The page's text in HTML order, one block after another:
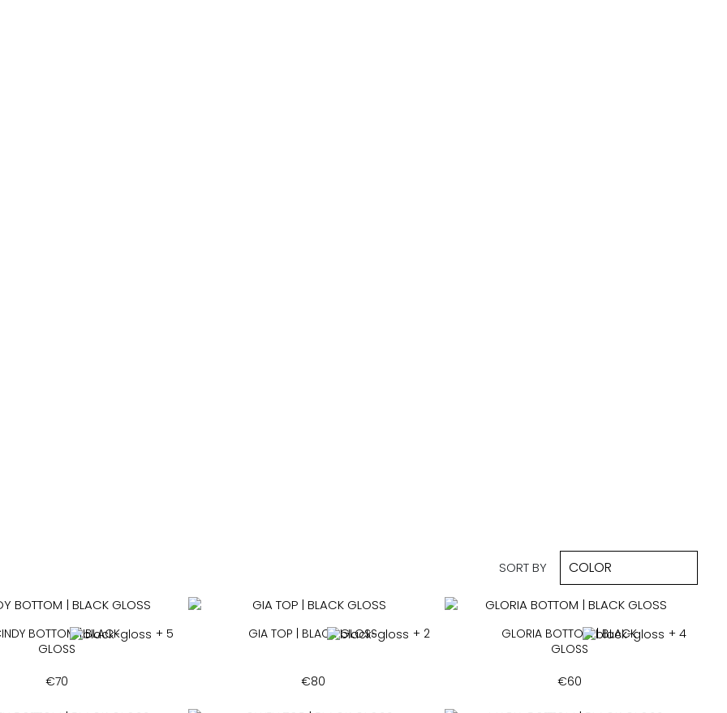
SORT BY
BOTTOM | BLACK
GLOSS
+ 5
€70
GIA TOP | BLACK GLOSS + 2
€80
GLORIA BOTTOM | BLACK
GLOSS
+ 4
€60